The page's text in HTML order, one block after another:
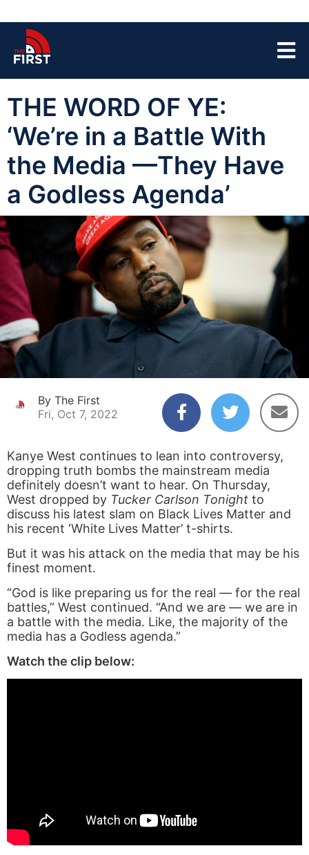
THE WORD OF YE:
‘We’re in a Battle With
the Media —They Have
a Godless Agenda’
By The First
Fri, Oct 7, 2022
Kanye West continues to lean into controversy,
dropping truth bombs the mainstream media
definitely doesn’t want to hear. On Thursday,
West dropped by Tucker Carlson Tonight to
discuss his latest slam on Black Lives Matter and
his recent ‘White Lives Matter’ t-shirts.
But it was his attack on the media that may be his
finest moment.
“God is like preparing us for the real — for the real
battles,” West continued. “And we are — we are in
a battle with the media. Like, the majority of the
media has a Godless agenda.”
Watch the clip below: